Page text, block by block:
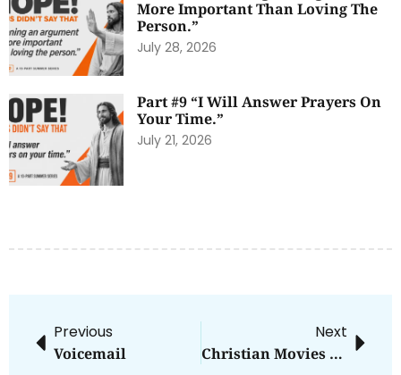
More Important Than Loving The
Person.”
July 28, 2026
Part #9 “I Will Answer Prayers On
Your Time.”
July 21, 2026
Previous
Voicemail
Next
Christian Movies Revisited